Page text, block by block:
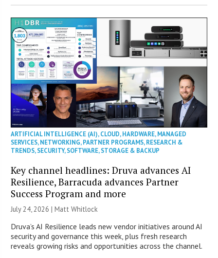
ARTIFICIAL INTELLIGENCE (AI),CLOUD,HARDWARE,MANAGED
SERVICES,NETWORKING,PARTNER PROGRAMS,RESEARCH &
TRENDS,SECURITY,SOFTWARE,STORAGE & BACKUP
Key channel headlines: Druva advances AI
Resilience, Barracuda advances Partner
Success Program and more
July 24, 2026 |Matt Whitlock
Druva’s AI Resilience leads new vendor initiatives around AI
security and governance this week, plus fresh research
reveals growing risks and opportunities across the channel.